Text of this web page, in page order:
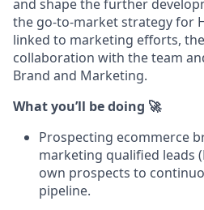
and shape the further
the go-to-market strategy for
linked to marketing efforts,
collaboration with the team
Brand and Marketing.
What you’ll be doing 🚀
Prospecting ecommerce
marketing qualified leads
own prospects to
pipeline.